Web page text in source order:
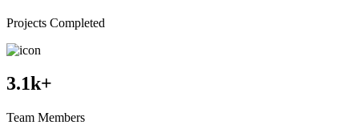
Projects Completed
3.1k+
Team Members